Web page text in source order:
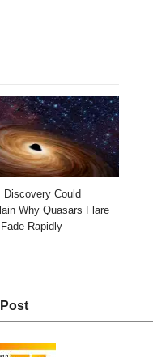
Discovery Could
Why Quasars Flare
Rapidly